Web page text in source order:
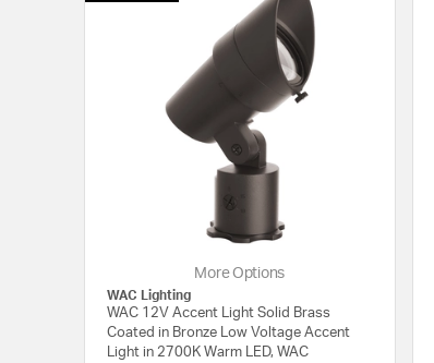
More Options
WAC Lighting
WAC 12V Accent Light Solid Brass
Coated in Bronze Low Voltage Accent
Light in 2700K Warm LED, WAC